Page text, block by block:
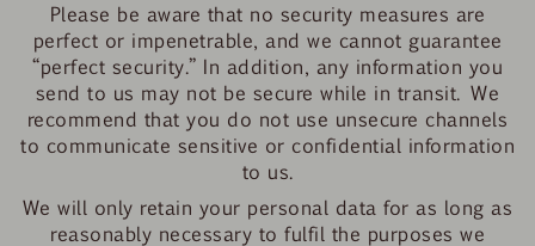
Please be aware that no security measures are
perfect or impenetrable, and we cannot guarantee
“perfect security.” In addition, any information you
send to us may not be secure while in transit. We
recommend that you do not use unsecure channels
to communicate sensitive or confidential information
to us.
We will only retain your personal data for as long as
reasonably necessary to fulfil the purposes we